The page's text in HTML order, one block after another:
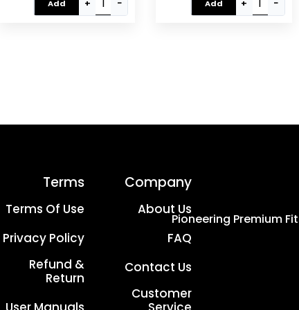
Equipment (EM-1502)
−
+
Add
Workout | EM-1133
−
+
Add
Pioneering Premium
Company
About Us
FAQ
Contact Us
Customer
Terms
Terms Of Use
Privacy Policy
Refund &
Return